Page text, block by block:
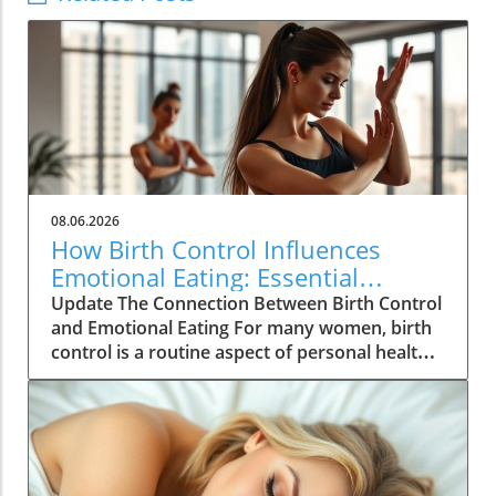
08.06.2026
How Birth Control Influences
Emotional Eating: Essential
Insights for Women
Update The Connection Between Birth Control
and Emotional Eating For many women, birth
control is a routine aspect of personal health
management, yet its deeper implications are
often overlooked. According to recent studies,
hormonal contraceptives can significantly
influence emotional well-being, which can
inadvertently lead to emotional eating habits.